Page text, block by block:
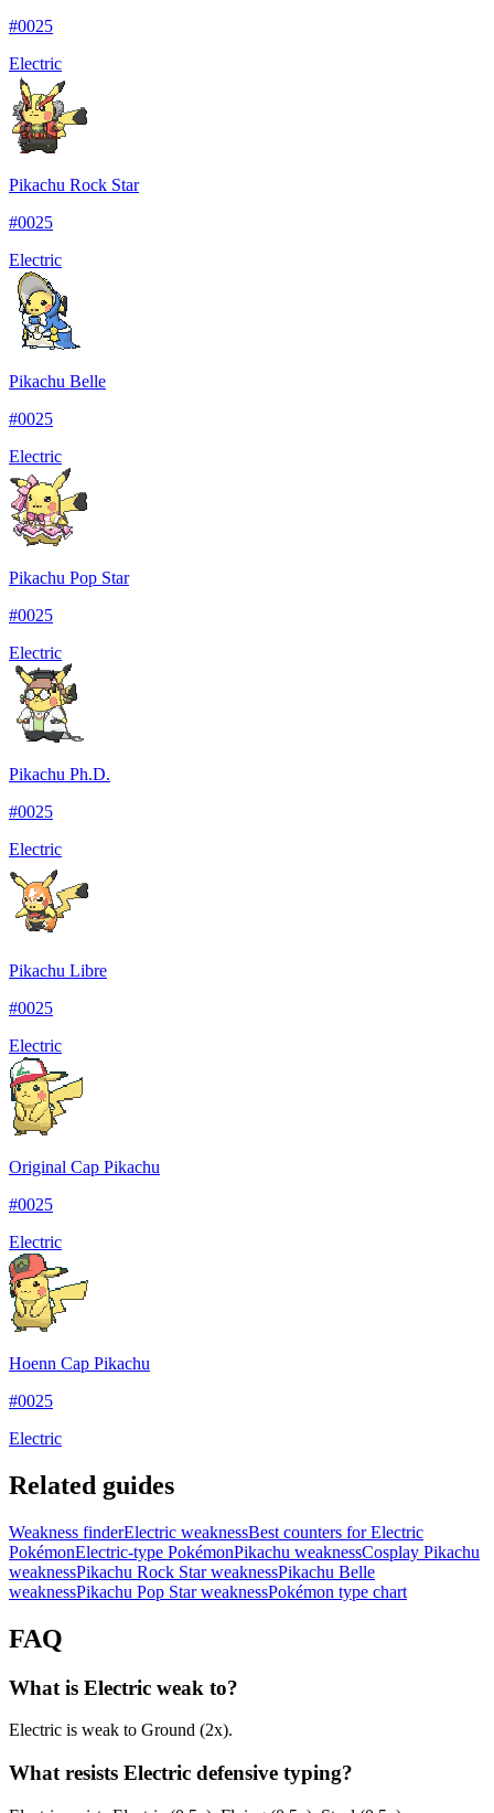
#0025
Electric
Pikachu Rock Star
#0025
Electric
Pikachu Belle
#0025
Electric
Pikachu Pop Star
#0025
Electric
Pikachu Ph.D.
#0025
Electric
Pikachu Libre
#0025
Electric
Original Cap Pikachu
#0025
Electric
Hoenn Cap Pikachu
#0025
Electric
Related guides
Weakness finderElectric weaknessBest counters for Electric
PokémonElectric-type PokémonPikachu weaknessCosplay Pikachu
weaknessPikachu Rock Star weaknessPikachu Belle
weaknessPikachu Pop Star weaknessPokémon type chart
FAQ
What is Electric weak to?
Electric is weak to Ground (2x).
What resists Electric defensive typing?